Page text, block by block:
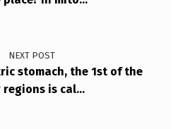
NEXT POST
stomach, the 1st of the
regions is cal…